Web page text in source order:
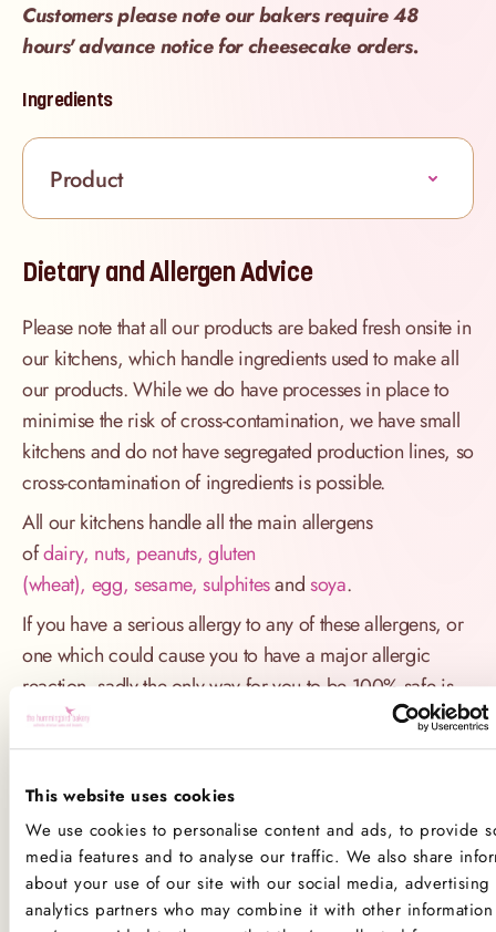
This website uses cookies
We use cookies to personalise content and ads, to provide
media features and to analyse our traffic. We also share
about your use of our site with our social media, advertising
analytics partners who may combine it with other
Customers please note our bakers require 48
hours' advance notice for cheesecake orders.
Ingredients
Product
Dietary and Allergen Advice
Please note that all our products are baked fresh onsite in
our kitchens, which handle ingredients used to make all
our products. While we do have processes in place to
minimise the risk of cross-contamination, we have small
kitchens and do not have segregated production lines, so
cross-contamination of ingredients is possible.
All our kitchens handle all the main allergens
ofdairy, nuts, peanuts, gluten
(wheat), egg, sesame, sulphitesandsoya.
If you have a serious allergy to any of these allergens, or
one which could cause you to have a major allergic
reaction, sadly the only way for you to be 100% safe is
not to consume any of our products.
*Please note that custom Toppings, Messages and
Decorations may contain other allergens
Name Contains May contain